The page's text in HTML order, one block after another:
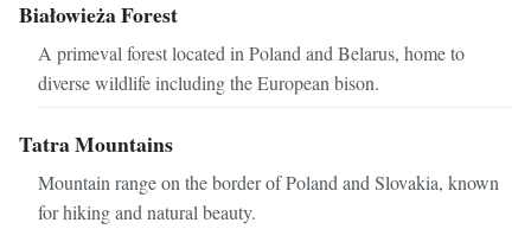
Białowieża Forest
A primeval forest located in Poland and Belarus, home to
diverse wildlife including the European bison.
Tatra Mountains
Mountain range on the border of Poland and Slovakia, known
for hiking and natural beauty.